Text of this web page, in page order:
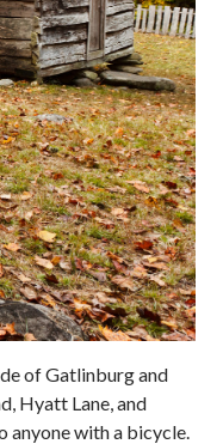
of Gatlinburg and
Hyatt Lane, and
anyone with a bicycle.